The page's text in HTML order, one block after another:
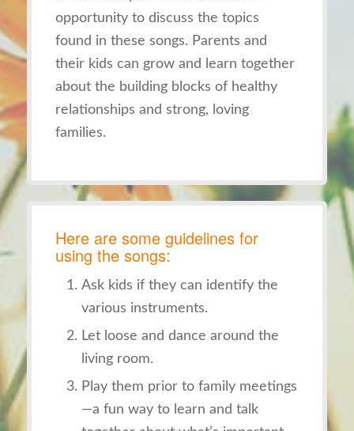
opportunity to discuss the topics
found in these songs. Parents and
their kids can grow and learn together
about the building blocks of healthy
relationships and strong, loving
families.
Here are some guidelines for
using the songs:
Ask kids if they can identify the
various instruments.
Let loose and dance around the
living room.
Play them prior to family meetings
—a fun way to learn and talk